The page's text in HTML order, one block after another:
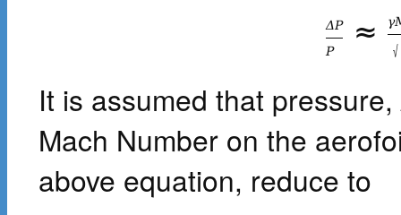
ΔP
P
≈ γ
√
It is assumed that pressure,
Mach Number on the
above equation, reduce to